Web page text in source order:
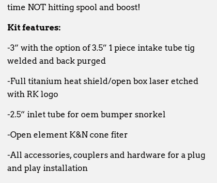
time NOT hitting spool and boost!
Kit features:
-3” with the option of 3.5” 1 piece intake tube tig
welded and back purged
-Full titanium heat shield/open box laser etched
with RK logo
-2.5” inlet tube for oem bumper snorkel
-Open element K&N cone fiter
-All accessories, couplers and hardware for a plug
and play installation